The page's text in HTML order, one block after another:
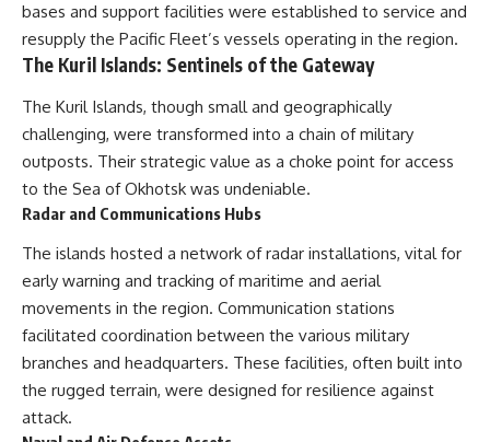
bases and support facilities were established to service and
resupply the Pacific Fleet’s vessels operating in the region.
The Kuril Islands: Sentinels of the Gateway
The Kuril Islands, though small and geographically
challenging, were transformed into a chain of military
outposts. Their strategic value as a choke point for access
to the Sea of Okhotsk was undeniable.
Radar and Communications Hubs
The islands hosted a network of radar installations, vital for
early warning and tracking of maritime and aerial
movements in the region. Communication stations
facilitated coordination between the various military
branches and headquarters. These facilities, often built into
the rugged terrain, were designed for resilience against
attack.